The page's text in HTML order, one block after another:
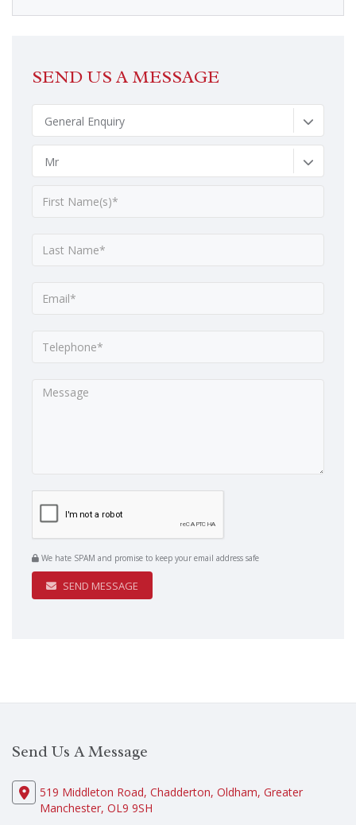
SEND US A MESSAGE
General Enquiry
Mr
We hate SPAM and promise to keep your email address safe
SEND MESSAGE
Send Us A Message
519 Middleton Road, Chadderton, Oldham, Greater
Manchester, OL9 9SH